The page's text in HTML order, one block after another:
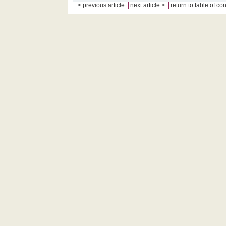
< previous article next article > return to table of